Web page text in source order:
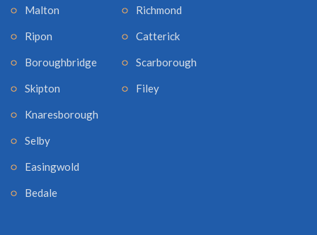
Malton
Ripon
Boroughbridge
Skipton
Knaresborough
Richmond
Catterick
Scarborough
Filey
Selby
Easingwold
Bedale